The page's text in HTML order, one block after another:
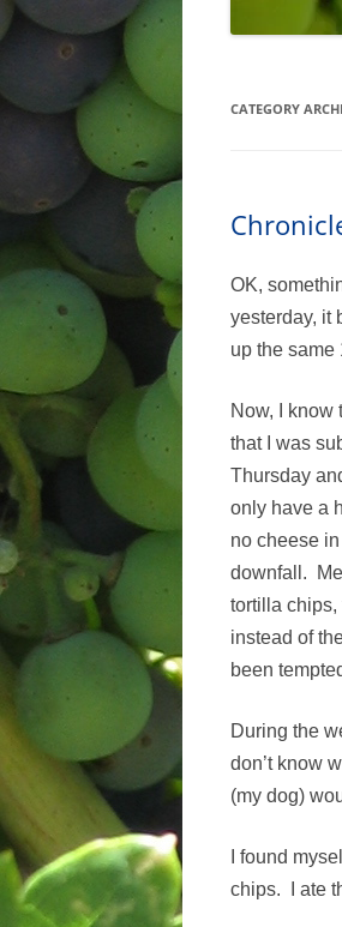
CATEGORY
OK,
yesterday, it
up the
Now, I know
that I was
Thursday
only have a
no cheese
downfall.
tortilla
instead of
been
During the
don’t know
(my dog)
I found
chips. I ate